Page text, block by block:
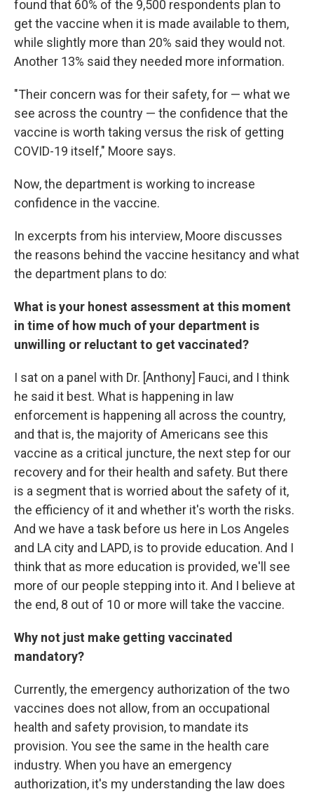
found that 60% of the 9,500 respondents plan to
get the vaccine when it is made available to them,
while slightly more than 20% said they would not.
Another 13% said they needed more information.
"Their concern was for their safety, for — what we
see across the country — the confidence that the
vaccine is worth taking versus the risk of getting
COVID-19 itself," Moore says.
Now, the department is working to increase
confidence in the vaccine.
In excerpts from his interview, Moore discusses
the reasons behind the vaccine hesitancy and what
the department plans to do:
What is your honest assessment at this moment
in time of how much of your department is
unwilling or reluctant to get vaccinated?
I sat on a panel with Dr. [Anthony] Fauci, and I think
he said it best. What is happening in law
enforcement is happening all across the country,
and that is, the majority of Americans see this
vaccine as a critical juncture, the next step for our
recovery and for their health and safety. But there
is a segment that is worried about the safety of it,
the efficiency of it and whether it's worth the risks.
And we have a task before us here in Los Angeles
and LA city and LAPD, is to provide education. And I
think that as more education is provided, we'll see
more of our people stepping into it. And I believe at
the end, 8 out of 10 or more will take the vaccine.
Why not just make getting vaccinated
mandatory?
Currently, the emergency authorization of the two
vaccines does not allow, from an occupational
health and safety provision, to mandate its
provision. You see the same in the health care
industry. When you have an emergency
authorization, it's my understanding the law does